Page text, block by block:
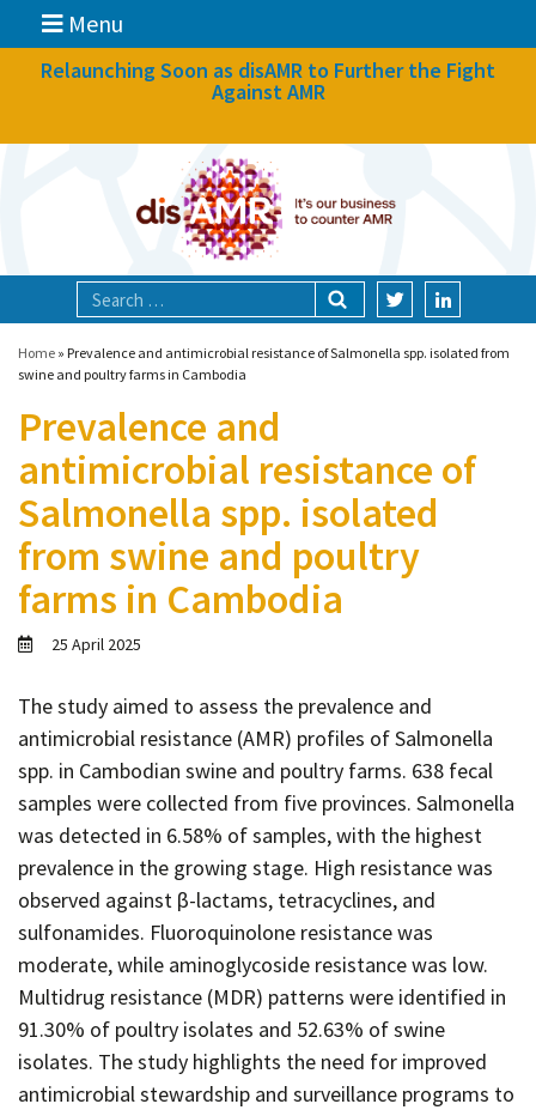
Menu
News
Focal areas
Technologies
Blog
About
Contact
Informing
Educating
Ambassador
Network
Relaunching Soon as disAMR to Further the Fight
Against AMR
Home » Prevalence and antimicrobial resistance of Salmonella spp. isolated from
swine and poultry farms in Cambodia
Prevalence and
antimicrobial resistance of
Salmonella spp. isolated
from swine and poultry
farms in Cambodia
25 April 2025
The study aimed to assess the prevalence and
antimicrobial resistance (AMR) profiles of Salmonella
spp. in Cambodian swine and poultry farms. 638 fecal
samples were collected from five provinces. Salmonella
was detected in 6.58% of samples, with the highest
prevalence in the growing stage. High resistance was
observed against β-lactams, tetracyclines, and
sulfonamides. Fluoroquinolone resistance was
moderate, while aminoglycoside resistance was low.
Multidrug resistance (MDR) patterns were identified in
91.30% of poultry isolates and 52.63% of swine
isolates. The study highlights the need for improved
antimicrobial stewardship and surveillance programs to